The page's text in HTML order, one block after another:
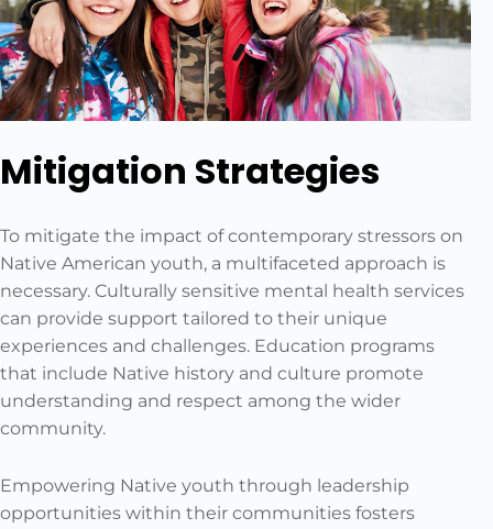
Mitigation Strategies
To mitigate the impact of contemporary stressors on
Native American youth, a multifaceted approach is
necessary. Culturally sensitive mental health services
can provide support tailored to their unique
experiences and challenges. Education programs
that include Native history and culture promote
understanding and respect among the wider
community.
Empowering Native youth through leadership
opportunities within their communities fosters